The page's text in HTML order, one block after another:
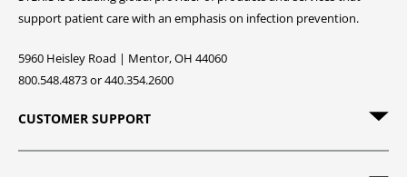
support patient care with an emphasis on infection prevention.
5960 Heisley Road | Mentor, OH 44060
800.548.4873 or 440.354.2600
CUSTOMER SUPPORT